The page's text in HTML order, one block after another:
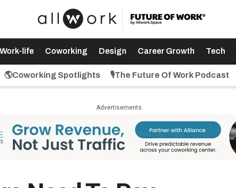
Work-life Coworking Design Career Growth Tech
🌎Coworking Spotlights 🎙️The Future Of Work Podcast
Advertisements